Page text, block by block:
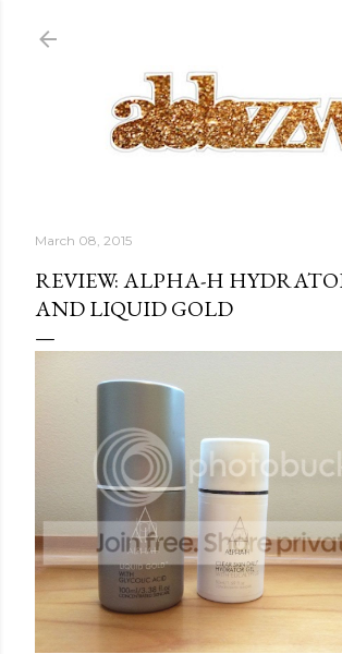
March 08, 2015
REVIEW: ALPHA-H
AND LIQUID GOLD